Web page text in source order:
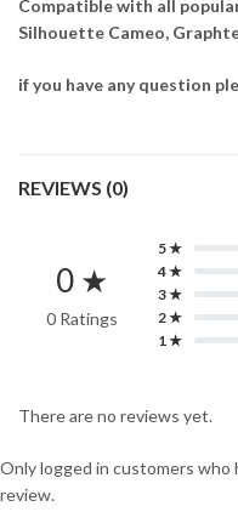
Compatible with all
Silhouette Cameo,
if you have any question
REVIEWS (0)
0 ★
0 Ratings
5 ★
4 ★
3 ★
2 ★
1 ★
There are no reviews yet.
Only logged in customers who
review.